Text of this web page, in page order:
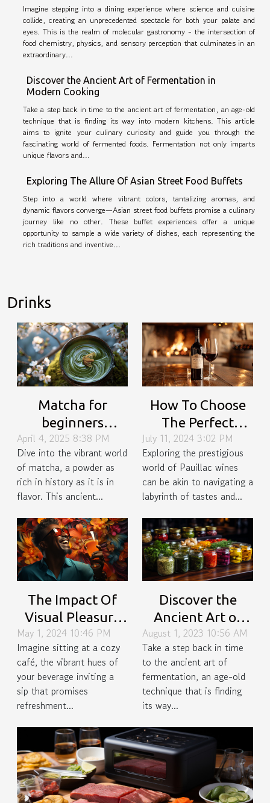
Imagine stepping into a dining experience where science and cuisine
collide, creating an unprecedented spectacle for both your palate and
eyes. This is the realm of molecular gastronomy - the intersection of
food chemistry, physics, and sensory perception that culminates in an
extraordinary...
Discover the Ancient Art of Fermentation in
Modern Cooking
Take a step back in time to the ancient art of fermentation, an age-old
technique that is finding its way into modern kitchens. This article
aims to ignite your culinary curiosity and guide you through the
fascinating world of fermented foods. Fermentation not only imparts
unique flavors and...
Exploring The Allure Of Asian Street Food Buffets
Step into a world where vibrant colors, tantalizing aromas, and
dynamic flavors converge—Asian street food buffets promise a culinary
journey like no other. These buffet experiences offer a unique
opportunity to sample a wide variety of dishes, each representing the
rich traditions and inventive...
Drinks
Matcha for
beginners
uncovering the
history,
preparation
techniques, and
April 4, 2025 8:38 PM
Dive into the vibrant world
of matcha, a powder as
rich in history as it is in
flavor. This ancient...
How To Choose
The Perfect
Pauillac Wine For
Special Occasions
July 11, 2024 3:02 PM
Exploring the prestigious
world of Pauillac wines
can be akin to navigating a
labyrinth of tastes and...
The Impact Of
Visual Pleasure
On Beverage
Enjoyment: A
Psychological
Perspective
May 1, 2024 10:46 PM
Imagine sitting at a cozy
café, the vibrant hues of
your beverage inviting a
sip that promises
refreshment...
Discover the
Ancient Art of
Fermentation in
Modern Cooking
August 1, 2023 10:56 AM
Take a step back in time
to the ancient art of
fermentation, an age-old
technique that is finding
its way...